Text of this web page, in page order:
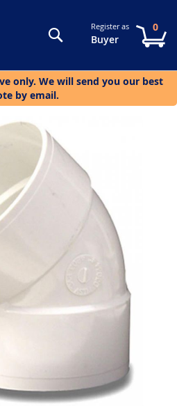
SearchRegister as
Buyer
0
only. We will send you our best
by email.